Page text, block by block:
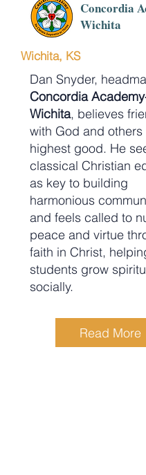
Concordia
Wichita
Wichita, KS
Dan Snyder,
Concordia
Wichita, believes
with God and others
highest good. He
classical Christian
as key to building
harmonious
and feels called to
peace and virtue
faith in Christ,
students grow
socially.
Read More